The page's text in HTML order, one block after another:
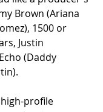
Brown (Ariana
1500 or
Justin
(Daddy
profile